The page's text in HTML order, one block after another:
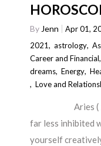
By Jenn
Apr 01,
2021,astrology,
Career and Financial
dreams,Energy,
,Love and
Aries ( 21
far less inhibited
yourself